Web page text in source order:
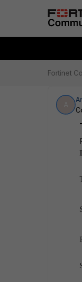
Fortinet